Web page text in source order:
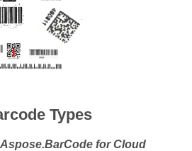
Types
Aspose.BarCode for Cloud